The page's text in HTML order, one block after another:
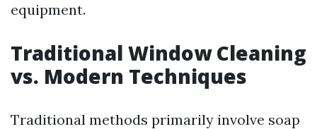
equipment.
Traditional Window Cleaning
vs. Modern Techniques
Traditional methods primarily involve soap